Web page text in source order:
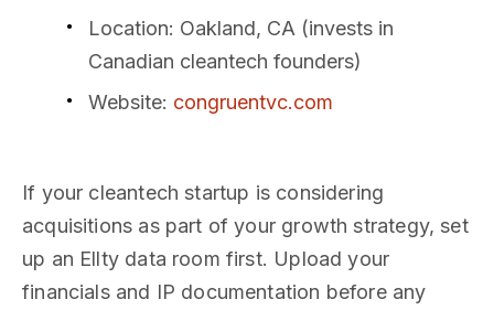
Location: Oakland, CA (invests in
Canadian cleantech founders)
Website: congruentvc.com
If your cleantech startup is considering
acquisitions as part of your growth strategy, set
up an Ellty data room first. Upload your
financials and IP documentation before any